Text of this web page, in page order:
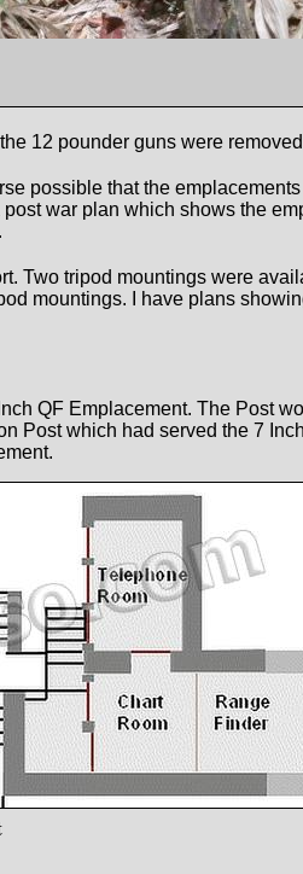
12 pounder guns were
possible that the
war plan which shows the
Two tripod mountings were
mountings. I have plans
QF Emplacement. The Post
Post which had served the 7